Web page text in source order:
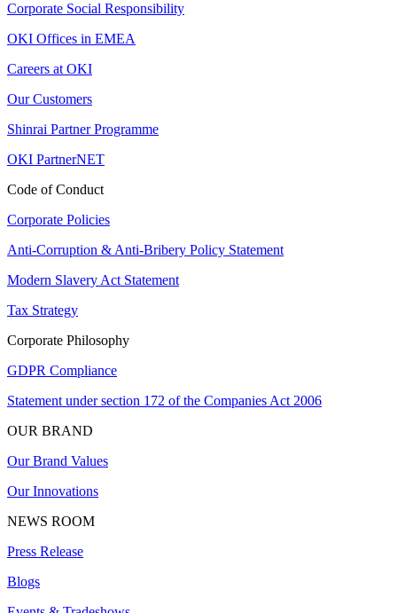
Corporate Social Responsibility
OKI Offices in EMEA
Careers at OKI
Our Customers
Shinrai Partner Programme
OKI PartnerNET
Code of Conduct
Corporate Policies
Anti-Corruption & Anti-Bribery Policy Statement
Modern Slavery Act Statement
Tax Strategy
Corporate Philosophy
GDPR Compliance
Statement under section 172 of the Companies Act 2006
OUR BRAND
Our Brand Values
Our Innovations
NEWS ROOM
Press Release
Blogs